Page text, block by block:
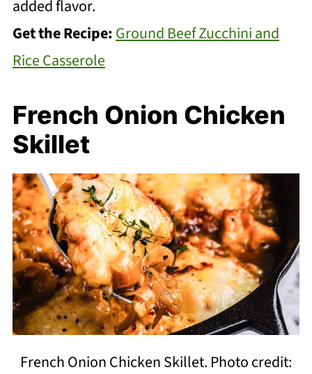
added flavor.
Get the Recipe:Ground Beef Zucchini and
Rice Casserole
French Onion Chicken
Skillet
French Onion Chicken Skillet. Photo credit: